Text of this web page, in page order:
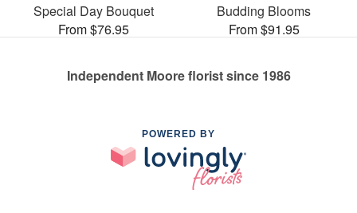
Special Day Bouquet
From $76.95
Budding Blooms
From $91.95
Independent Moore florist since 1986
POWERED BY